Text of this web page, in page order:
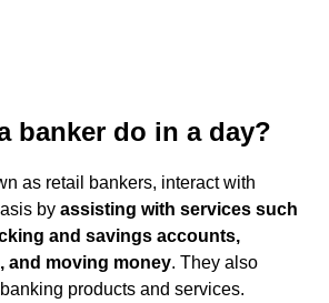
banker do in a day?
as retail bankers, interact with
by assisting with services such
and savings accounts,
and moving money. They also
products and services.